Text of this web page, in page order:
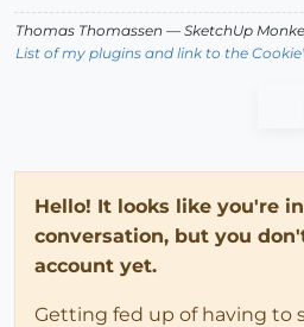
Thomas Thomassen — SketchUp
List of my plugins and link to the
Hello! It looks like you're
conversation, but you
account yet.
Getting fed up of having to